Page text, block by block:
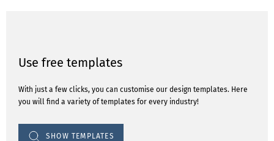
Use free templates
With just a few clicks, you can customise our design templates. Here
you will find a variety of templates for every industry!
SHOW TEMPLATES